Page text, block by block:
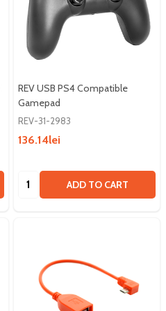
REV USB PS4 Compatible
Gamepad
REV-31-2983
136.14lei
Quantity: ADD TO CART